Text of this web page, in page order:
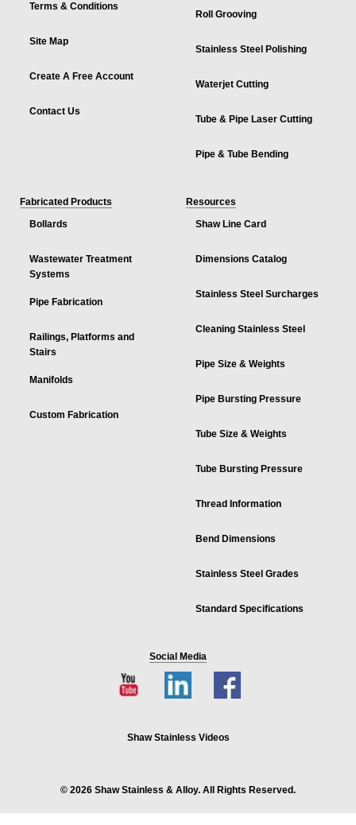
Terms & Conditions
Site Map
Create A Free Account
Contact Us
Roll Grooving
Stainless Steel Polishing
Waterjet Cutting
Tube & Pipe Laser Cutting
Pipe & Tube Bending
Fabricated Products
Bollards
Wastewater Treatment
Systems
Pipe Fabrication
Railings, Platforms and
Stairs
Manifolds
Custom Fabrication
Resources
Shaw Line Card
Dimensions Catalog
Stainless Steel Surcharges
Cleaning Stainless Steel
Pipe Size & Weights
Pipe Bursting Pressure
Tube Size & Weights
Tube Bursting Pressure
Thread Information
Bend Dimensions
Stainless Steel Grades
Standard Specifications
Social Media
Shaw Stainless Videos
© 2026 Shaw Stainless & Alloy. All Rights Reserved.